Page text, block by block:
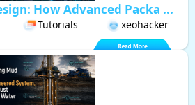
How Advanced Packa ...
Tutorials xeohacker